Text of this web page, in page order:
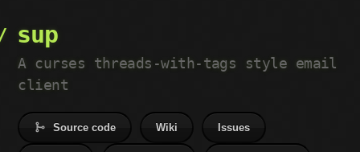
sup
A curses threads-with-tags style email
client
Source code Wiki Issues